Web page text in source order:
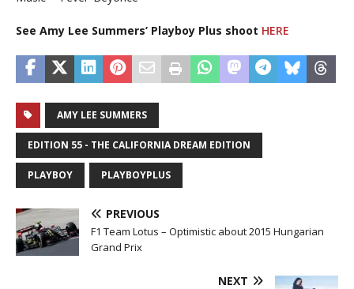
See Amy Lee Summers’ Playboy Plus shoot HERE
AMY LEE SUMMERS
EDITION 55 - THE CALIFORNIA DREAM EDITION
PLAYBOY PLAYBOYPLUS
PREVIOUS
F1 Team Lotus – Optimistic about 2015 Hungarian
Grand Prix
NEXT